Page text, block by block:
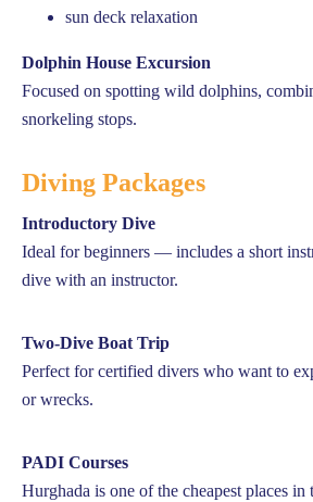
sun deck relaxation
Dolphin House Excursion
Focused on spotting wild dolphins,
snorkeling stops.
Diving Packages
Introductory Dive
Ideal for beginners — includes a short
dive with an instructor.
Two-Dive Boat Trip
Perfect for certified divers who want to
or wrecks.
PADI Courses
Hurghada is one of the cheapest places in